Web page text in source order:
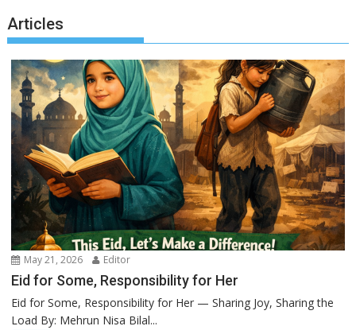
Articles
May 21, 2026 Editor
Eid for Some, Responsibility for Her
Eid for Some, Responsibility for Her — Sharing Joy, Sharing the
Load By: Mehrun Nisa Bilal...